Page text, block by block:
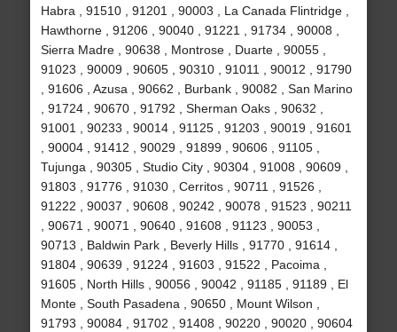
Habra , 91510 , 91201 , 90003 , La Canada Flintridge ,
Hawthorne , 91206 , 90040 , 91221 , 91734 , 90008 ,
Sierra Madre , 90638 , Montrose , Duarte , 90055 ,
91023 , 90009 , 90605 , 90310 , 91011 , 90012 , 91790
, 91606 , Azusa , 90662 , Burbank , 90082 , San Marino
, 91724 , 90670 , 91792 , Sherman Oaks , 90632 ,
91001 , 90233 , 90014 , 91125 , 91203 , 90019 , 91601
, 90004 , 91412 , 90029 , 91899 , 90606 , 91105 ,
Tujunga , 90305 , Studio City , 90304 , 91008 , 90609 ,
91803 , 91776 , 91030 , Cerritos , 90711 , 91526 ,
91222 , 90037 , 90608 , 90242 , 90078 , 91523 , 90211
, 90671 , 90071 , 90640 , 91608 , 91123 , 90053 ,
90713 , Baldwin Park , Beverly Hills , 91770 , 91614 ,
91804 , 90639 , 91224 , 91603 , 91522 , Pacoima ,
91605 , North Hills , 90056 , 90042 , 91185 , 91189 , El
Monte , South Pasadena , 90650 , Mount Wilson ,
91793 , 90084 , 91702 , 91408 , 90220 , 90020 , 90604